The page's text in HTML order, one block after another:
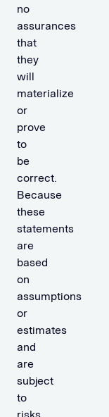
no
assurances
that
they
will
materialize
or
prove
to
be
correct.
Because
these
statements
are
based
on
assumptions
or
estimates
and
are
subject
to